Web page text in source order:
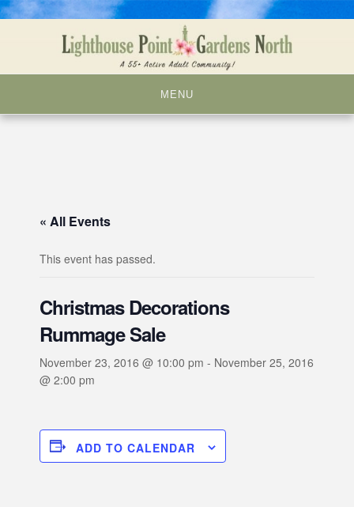
MENU
« All Events
This event has passed.
Christmas Decorations
Rummage Sale
November 23, 2016 @ 10:00 pm - November 25, 2016
@ 2:00 pm
ADD TO CALENDAR